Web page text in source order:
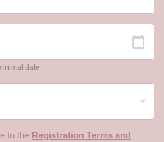
date
to the Registration Terms and